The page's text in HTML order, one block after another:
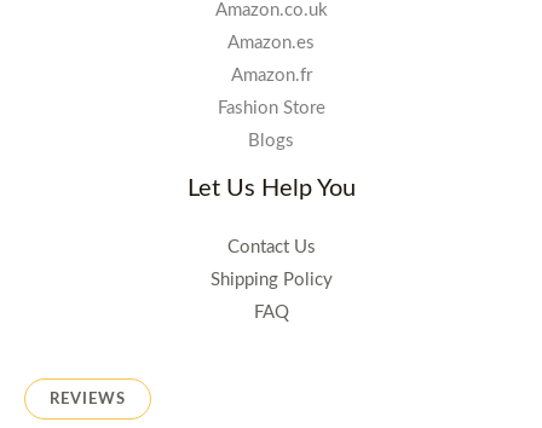
Amazon.co.uk
Amazon.es
Amazon.fr
Fashion Store
Blogs
Let Us Help You
Contact Us
Shipping Policy
FAQ
REVIEWS